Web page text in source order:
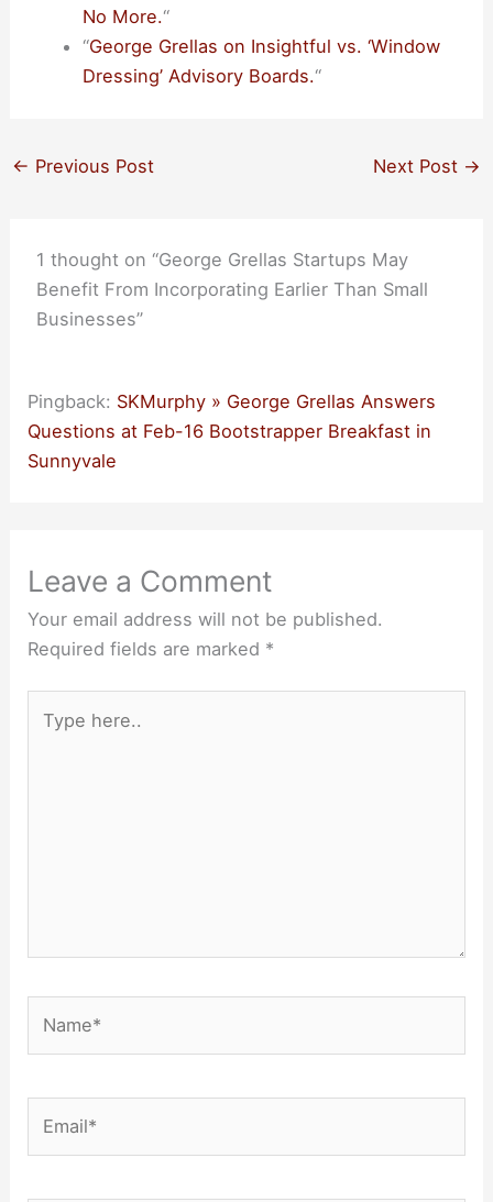
No More.“
“George Grellas on Insightful vs. ‘Window
Dressing’ Advisory Boards.“
← Previous Post Next Post →
1 thought on “George Grellas Startups May
Benefit From Incorporating Earlier Than Small
Businesses”
Pingback: SKMurphy » George Grellas Answers
Questions at Feb-16 Bootstrapper Breakfast in
Sunnyvale
Leave a Comment
Your email address will not be published.
Required fields are marked *
here..